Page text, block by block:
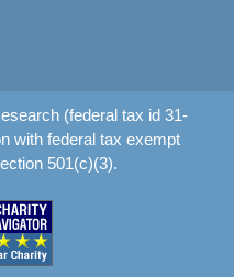
(federal tax id 31-
with federal tax exempt
501(c)(3).